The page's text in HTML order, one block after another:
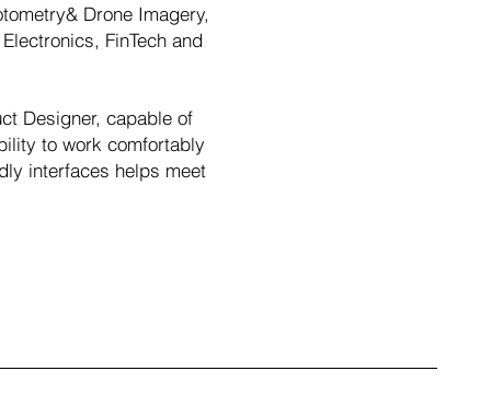
Drone Imagery,
FinTech and
Designer, capable of
to work comfortably
interfaces helps meet